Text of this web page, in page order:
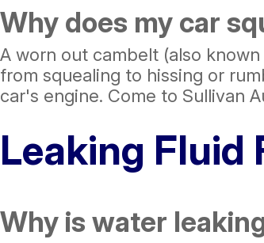
Why does my car
A worn out cambelt (also
from squealing to hissing or
car's engine. Come to Sullivan
Leaking Fluid
Why is water